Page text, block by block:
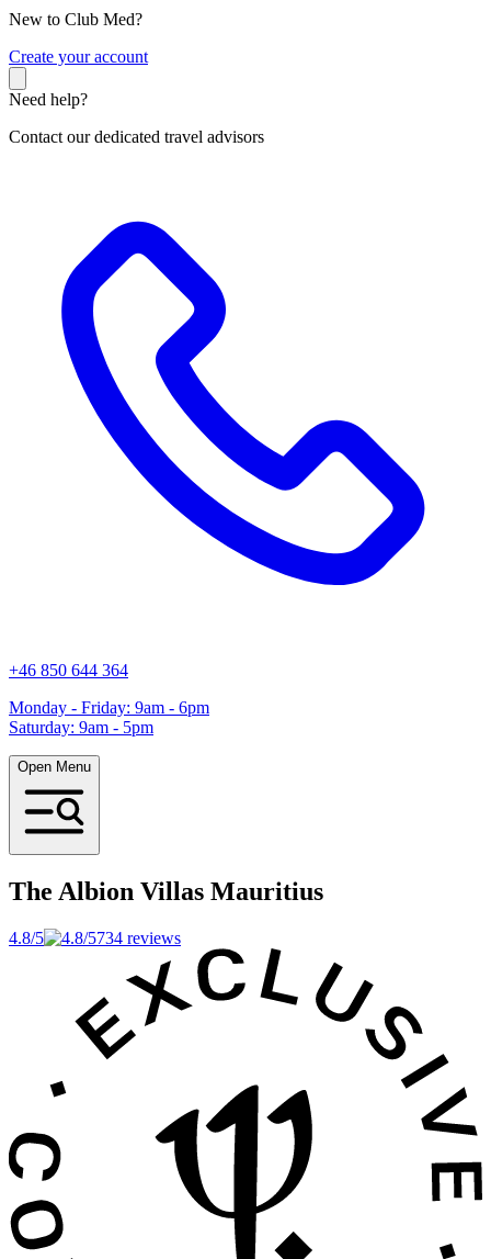
New to Club Med?
Create your account
Need help?
Contact our dedicated travel advisors
+46 850 644 364
Monday - Friday: 9am - 6pm
Saturday: 9am - 5pm
Open Menu
The Albion Villas Mauritius
4.8/5 734 reviews